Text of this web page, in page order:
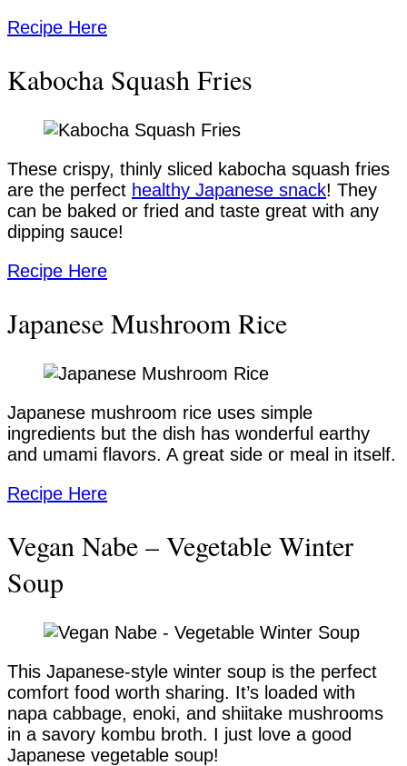
Recipe Here
Kabocha Squash Fries
These crispy, thinly sliced kabocha squash fries
are the perfect healthy Japanese snack! They
can be baked or fried and taste great with any
dipping sauce!
Recipe Here
Japanese Mushroom Rice
Japanese mushroom rice uses simple
ingredients but the dish has wonderful earthy
and umami flavors. A great side or meal in itself.
Recipe Here
Vegan Nabe – Vegetable Winter
Soup
This Japanese-style winter soup is the perfect
comfort food worth sharing. It’s loaded with
napa cabbage, enoki, and shiitake mushrooms
in a savory kombu broth. I just love a good
Japanese vegetable soup!